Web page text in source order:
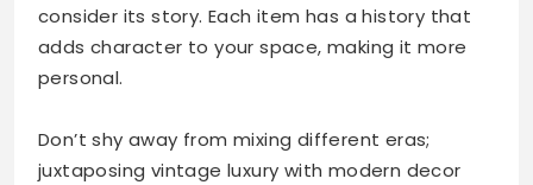
consider its story. Each item has a history that
adds character to your space, making it more
personal.
Don’t shy away from mixing different eras;
juxtaposing vintage luxury with modern decor